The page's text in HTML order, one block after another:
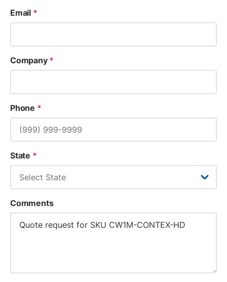
Email *
Company*
Phone *
State *
Comments